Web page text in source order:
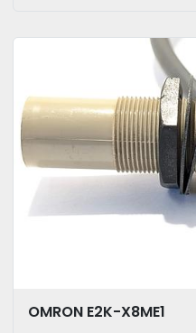
OMRON E2K-X8ME1